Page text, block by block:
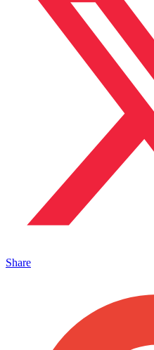
Share